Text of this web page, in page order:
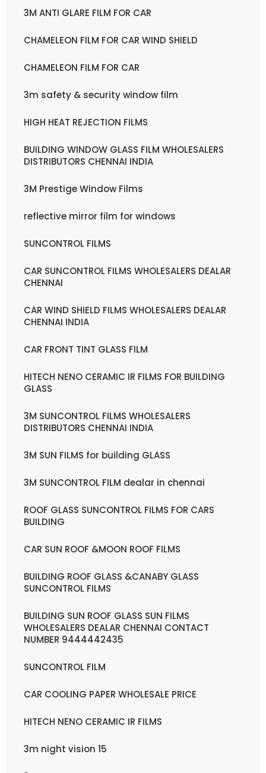
3M ANTI GLARE FILM FOR CAR
CHAMELEON FILM FOR CAR WIND SHIELD
CHAMELEON FILM FOR CAR
3m safety & security window film
HIGH HEAT REJECTION FILMS
BUILDING WINDOW GLASS FILM WHOLESALERS
DISTRIBUTORS CHENNAI INDIA
3M Prestige Window Films
reflective mirror film for windows
SUNCONTROL FILMS
CAR SUNCONTROL FILMS WHOLESALERS DEALAR
CHENNAI
CAR WIND SHIELD FILMS WHOLESALERS DEALAR
CHENNAI INDIA
CAR FRONT TINT GLASS FILM
HITECH NENO CERAMIC IR FILMS FOR BUILDING
GLASS
3M SUNCONTROL FILMS WHOLESALERS
DISTRIBUTORS CHENNAI INDIA
3M SUN FILMS for building GLASS
3M SUNCONTROL FILM dealar in chennai
ROOF GLASS SUNCONTROL FILMS FOR CARS
BUILDING
CAR SUN ROOF &MOON ROOF FILMS
BUILDING ROOF GLASS &CANABY GLASS
SUNCONTROL FILMS
BUILDING SUN ROOF GLASS SUN FILMS
WHOLESALERS DEALAR CHENNAI CONTACT
NUMBER 9444442435
SUNCONTROL FILM
CAR COOLING PAPER WHOLESALE PRICE
HITECH NENO CERAMIC IR FILMS
3m night vision 15